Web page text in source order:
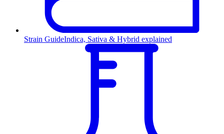
Strain GuideIndica, Sativa & Hybrid explained